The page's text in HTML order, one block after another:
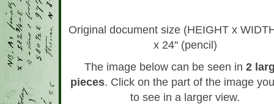
Original document size (HEIGHT x
x 24" (pencil)
The image below can be seen in 2
pieces. Click on the part of the image
to see in a larger view.